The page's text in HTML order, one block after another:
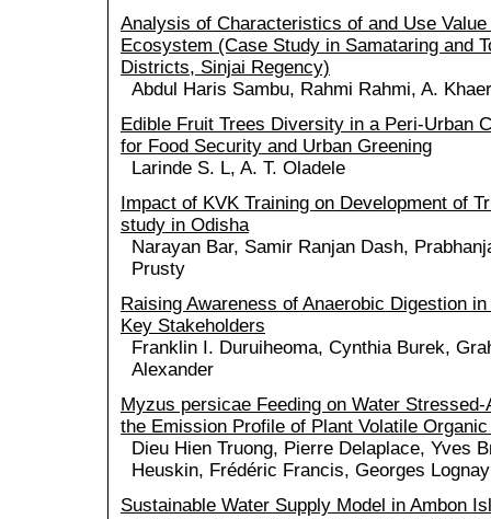
Analysis of Characteristics of and Use
Ecosystem (Case Study in Samataring and
Districts, Sinjai Regency)
Abdul Haris Sambu, Rahmi Rahmi, A.
Edible Fruit Trees Diversity in a Peri-Urban
for Food Security and Urban Greening
Larinde S. L, A. T. Oladele
Impact of KVK Training on Development of
study in Odisha
Narayan Bar, Samir Ranjan Dash,
Prusty
Raising Awareness of Anaerobic Digestion
Key Stakeholders
Franklin I. Duruiheoma, Cynthia Burek,
Alexander
Myzus persicae Feeding on Water
the Emission Profile of Plant Volatile
Dieu Hien Truong, Pierre Delaplace, Yves
Heuskin, Frédéric Francis, Georges Lognay
Sustainable Water Supply Model in Ambon